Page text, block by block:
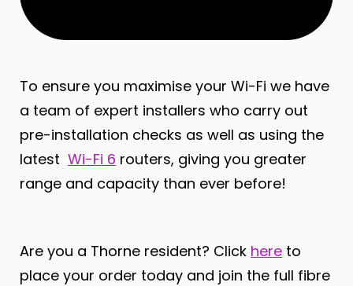
To ensure you maximise your Wi-Fi we have
a team of expert installers who carry out
pre-installation checks as well as using the
latest Wi-Fi 6 routers, giving you greater
range and capacity than ever before!
Are you a Thorne resident? Click here to
place your order today and join the full fibre